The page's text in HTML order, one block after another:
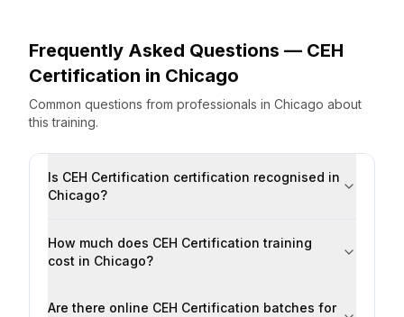
Frequently Asked Questions — CEH
Certification in Chicago
Common questions from professionals in Chicago about
this training.
Is CEH Certification certification recognised in
Chicago?
How much does CEH Certification training
cost in Chicago?
Are there online CEH Certification batches for